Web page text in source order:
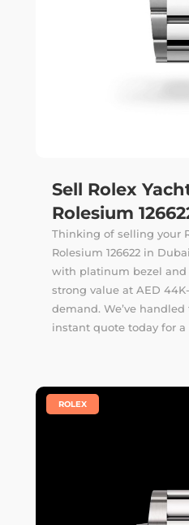
Sell Rolex
Rolesium
Thinking of selling your
Rolesium 126622 in
with platinum bezel and
strong value at AED
demand. We’ve
instant quotetoday for a
ROLEX